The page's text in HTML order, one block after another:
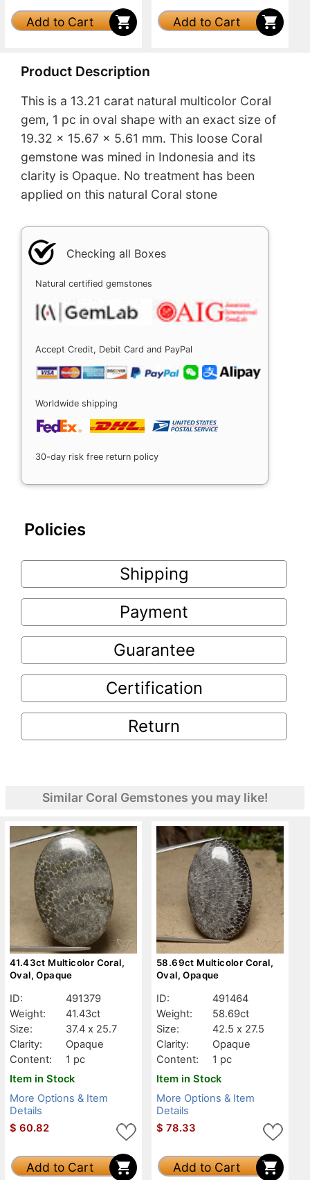
Add to Cart Add to Cart
Product Description
This is a 13.21 carat natural multicolor Coral
gem, 1 pc in oval shape with an exact size of
19.32 x 15.67 x 5.61 mm. This loose Coral
gemstone was mined in Indonesia and its
clarity is Opaque. No treatment has been
applied on this natural Coral stone
Checking all Boxes
Natural certified gemstones
Accept Credit, Debit Card and PayPal
Worldwide shipping
30-day risk free return policy
Policies
Shipping
Payment
Guarantee
Certification
Return
Similar Coral Gemstones you may like!
41.43ct Multicolor Coral,
Oval, Opaque
ID:
491379
Weight:
41.43ct
Size:
37.4 x 25.7
Clarity:
Opaque
Content:
1 pc
Item in Stock
More Options & Item
Details
$ 60.82
Add to Cart
58.69ct Multicolor Coral,
Oval, Opaque
ID:
491464
Weight:
58.69ct
Size:
42.5 x 27.5
Clarity:
Opaque
Content:
1 pc
Item in Stock
More Options & Item
Details
$ 78.33
Add to Cart